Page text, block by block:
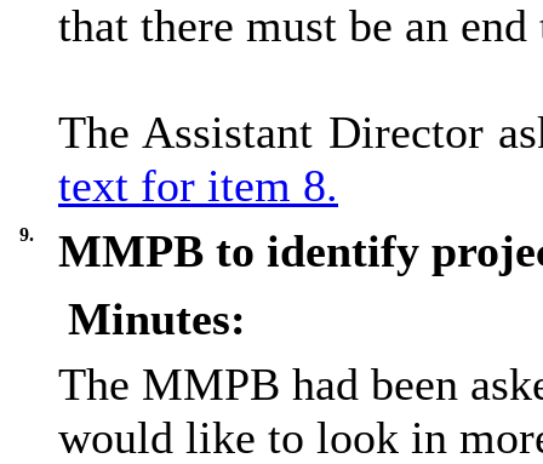
that there must be an
The Assistant Director
text for item 8.
9.
MMPB to identify
Minutes:
The MMPB had been
would like to look in